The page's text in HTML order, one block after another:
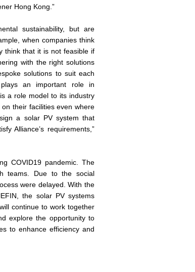
Hong Kong.”
sustainability, but are
when companies think
think that it is not feasible if
with the right solutions
solutions to suit each
plays an important role in
a role model to its industry
their facilities even where
a solar PV system that
Alliance’s requirements,”
COVID19 pandemic. The
teams. Due to the social
were delayed. With the
the solar PV systems
continue to work together
explore the opportunity to
to enhance efficiency and